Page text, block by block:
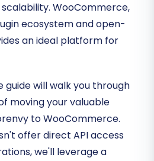
WooCommerce,
ecosystem and open-
an ideal platform for
guide will walk you through
moving your valuable
to WooCommerce.
offer direct API access
we'll leverage a